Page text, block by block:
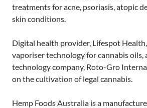
treatments for acne, psoriasis, atopic
skin conditions.
Digital health provider, Lifespot
vaporiser technology for cannabis oils,
technology company, Roto-Gro
on the cultivation of legal cannabis.
Hemp Foods Australia is a